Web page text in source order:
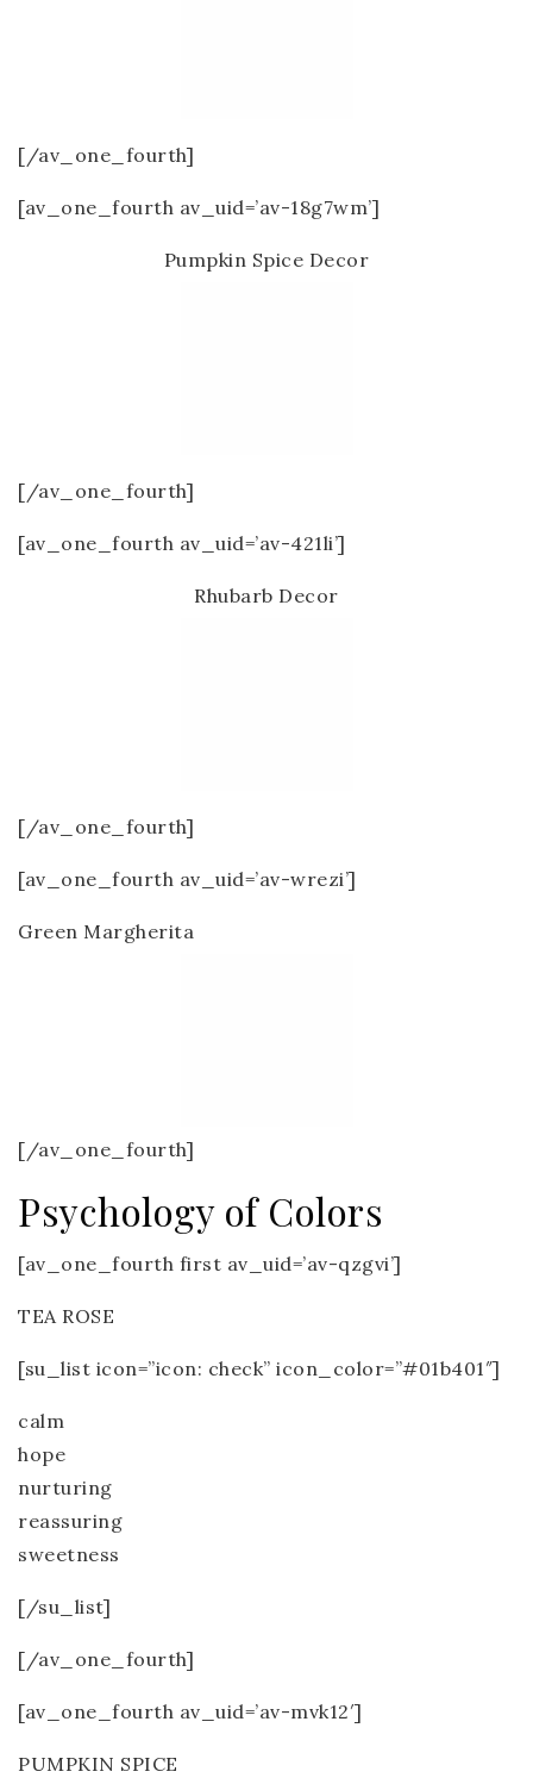
[/av_one_fourth]
[av_one_fourth av_uid=’av-18g7wm’]
Pumpkin Spice Decor
[/av_one_fourth]
[av_one_fourth av_uid=’av-421li’]
Rhubarb Decor
[/av_one_fourth]
[av_one_fourth av_uid=’av-wrezi’]
Green Margherita
[/av_one_fourth]
Psychology of Colors
[av_one_fourth first av_uid=’av-qzgvi’]
TEA ROSE
[su_list icon=”icon: check” icon_color=”#01b401″]
calm
hope
nurturing
reassuring
sweetness
[/su_list]
[/av_one_fourth]
[av_one_fourth av_uid=’av-mvk12′]
PUMPKIN SPICE